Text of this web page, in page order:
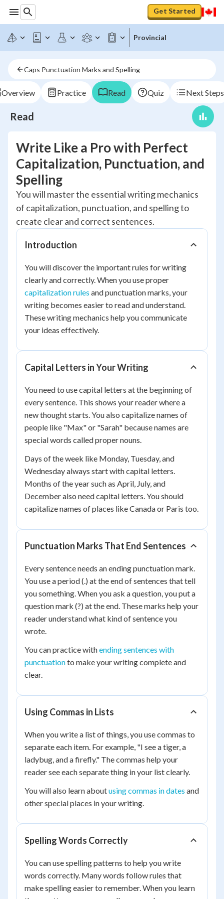
Get Started
Provincial
Caps Punctuation Marks and Spelling
Overview Practice Read Quiz Next Steps
Read
Write Like a Pro with Perfect
Capitalization, Punctuation, and
Spelling
You will master the essential writing mechanics
of capitalization, punctuation, and spelling to
create clear and correct sentences.
Introduction
You will discover the important rules for writing
clearly and correctly. When you use proper
capitalization rules and punctuation marks, your
writing becomes easier to read and understand.
These writing mechanics help you communicate
your ideas effectively.
Capital Letters in Your Writing
You need to use capital letters at the beginning of
every sentence. This shows your reader where a
new thought starts. You also capitalize names of
people like "Max" or "Sarah" because names are
special words called proper nouns.
Days of the week like Monday, Tuesday, and
Wednesday always start with capital letters.
Months of the year such as April, July, and
December also need capital letters. You should
capitalize names of places like Canada or Paris too.
Punctuation Marks That End Sentences
Every sentence needs an ending punctuation mark.
You use a period (.) at the end of sentences that tell
you something. When you ask a question, you put a
question mark (?) at the end. These marks help your
reader understand what kind of sentence you
wrote.
You can practice withending sentences with
punctuationto make your writing complete and
clear.
Using Commas in Lists
When you write a list of things, you use commas to
separate each item. For example, "I see a tiger, a
ladybug, and a firefly." The commas help your
reader see each separate thing in your list clearly.
You will also learn aboutusing commas in dates and
other special places in your writing.
Spelling Words Correctly
You can use spelling patterns to help you write
words correctly. Many words follow rules that
make spelling easier to remember. When you learn